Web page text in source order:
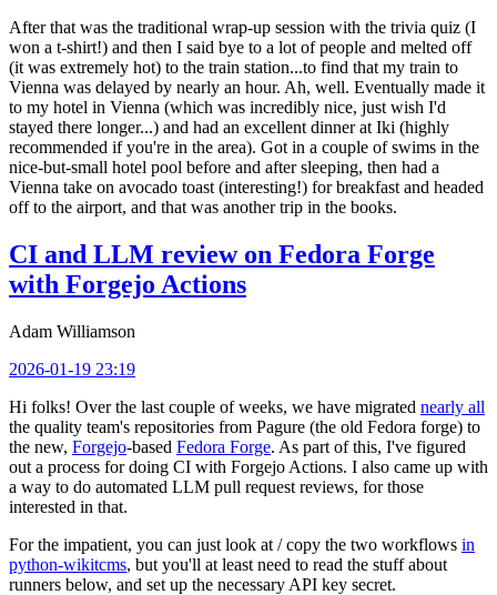
After that was the traditional wrap-up session with the trivia quiz (I
won a t-shirt!) and then I said bye to a lot of people and melted off
(it was extremely hot) to the train station...to find that my train to
Vienna was delayed by nearly an hour. Ah, well. Eventually made it
to my hotel in Vienna (which was incredibly nice, just wish I'd
stayed there longer...) and had an excellent dinner at Iki (highly
recommended if you're in the area). Got in a couple of swims in the
nice-but-small hotel pool before and after sleeping, then had a
Vienna take on avocado toast (interesting!) for breakfast and headed
off to the airport, and that was another trip in the books.
CI and LLM review on Fedora Forge
with Forgejo Actions
Adam Williamson
2026-01-19 23:19
Hi folks! Over the last couple of weeks, we have migrated nearly all
the quality team's repositories from Pagure (the old Fedora forge) to
the new, Forgejo-based Fedora Forge. As part of this, I've figured
out a process for doing CI with Forgejo Actions. I also came up with
a way to do automated LLM pull request reviews, for those
interested in that.
For the impatient, you can just look at / copy the two workflows in
python-wikitcms, but you'll at least need to read the stuff about
runners below, and set up the necessary API key secret.